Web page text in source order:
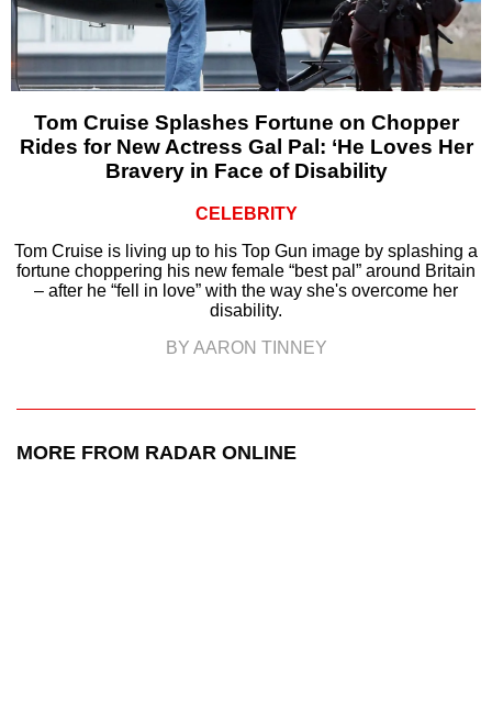
Tom Cruise Splashes Fortune on Chopper
Rides for New Actress Gal Pal: ‘He Loves Her
Bravery in Face of Disability
CELEBRITY
Tom Cruise is living up to his Top Gun image by splashing a
fortune choppering his new female “best pal” around Britain
– after he “fell in love” with the way she's overcome her
disability.
BY AARON TINNEY
MORE FROM RADAR ONLINE